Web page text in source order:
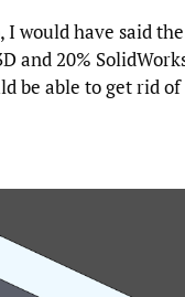
I would have said
and 20%
be able to get rid